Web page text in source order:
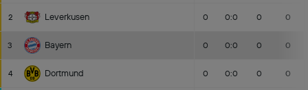
2 Leverkusen 0 0:0 0 0
3 Bayern 0 0:0 0 0
4 Dortmund 0 0:0 0 0